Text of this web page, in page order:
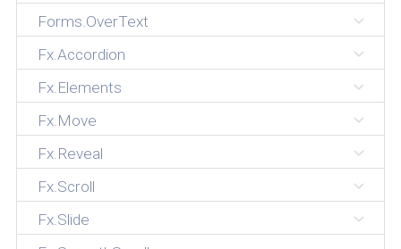
Forms.OverText
Fx.Accordion
Fx.Elements
Fx.Move
Fx.Reveal
Fx.Scroll
Fx.Slide